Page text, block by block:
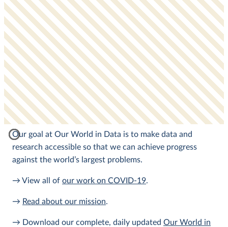
Our goal at Our World in Data is to make data and
research accessible so that we can achieve progress
against the world’s largest problems.
→ View all of our work on COVID-19.
→ Read about our mission.
→ Download our complete, daily updated Our World in